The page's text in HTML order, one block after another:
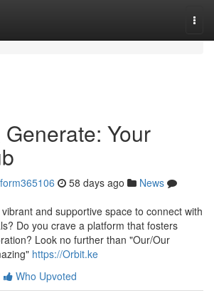
Your
58 days ago
News
and supportive space to connect with
Do you crave a platform that fosters
Look no further than "Our/Our
https://Orbit.ke
Who Upvoted